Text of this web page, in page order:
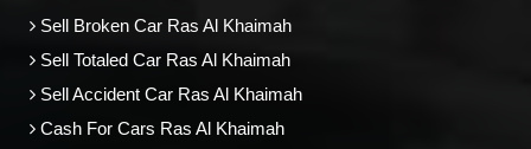
Sell Broken Car Ras Al Khaimah
Sell Totaled Car Ras Al Khaimah
Sell Accident Car Ras Al Khaimah
Cash For Cars Ras Al Khaimah